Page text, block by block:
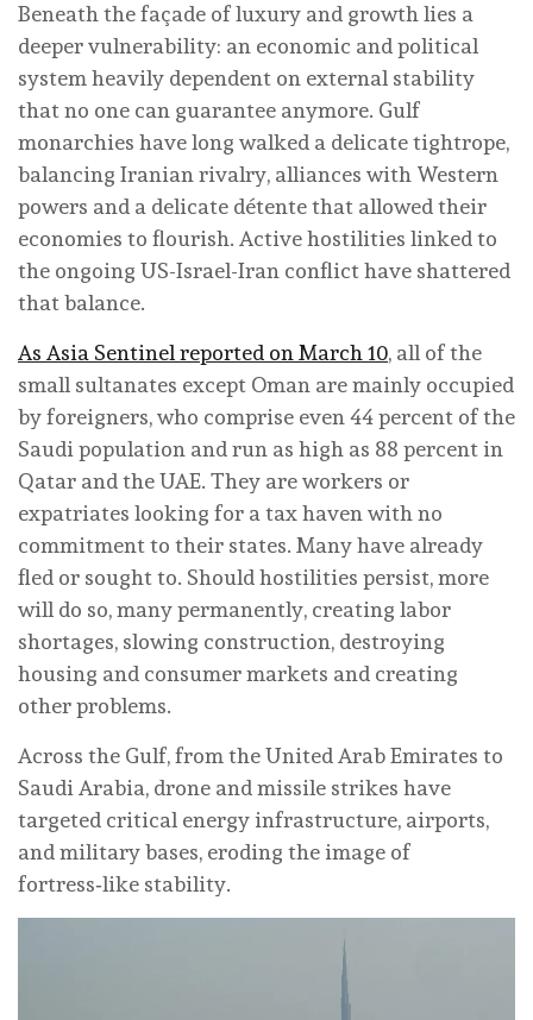
Beneath the façade of luxury and growth lies a
deeper vulnerability: an economic and political
system heavily dependent on external stability
that no one can guarantee anymore. Gulf
monarchies have long walked a delicate tightrope,
balancing Iranian rivalry, alliances with Western
powers and a delicate détente that allowed their
economies to flourish. Active hostilities linked to
the ongoing US-Israel-Iran conflict have shattered
that balance.
As Asia Sentinel reported on March 10, all of the
small sultanates except Oman are mainly occupied
by foreigners, who comprise even 44 percent of the
Saudi population and run as high as 88 percent in
Qatar and the UAE. They are workers or
expatriates looking for a tax haven with no
commitment to their states. Many have already
fled or sought to. Should hostilities persist, more
will do so, many permanently, creating labor
shortages, slowing construction, destroying
housing and consumer markets and creating
other problems.
Across the Gulf, from the United Arab Emirates to
Saudi Arabia, drone and missile strikes have
targeted critical energy infrastructure, airports,
and military bases, eroding the image of
fortress‑like stability.